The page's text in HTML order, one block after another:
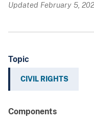
Updated February 5,
Topic
CIVIL RIGHTS
Components